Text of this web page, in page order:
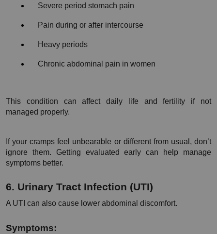
Severe period stomach pain
Pain during or after intercourse
Heavy periods
Chronic abdominal pain in women
This condition can affect daily life and fertility if not
managed properly.
If your cramps feel unbearable or different from usual, don’t
ignore them. Getting evaluated early can help manage
symptoms better.
6. Urinary Tract Infection (UTI)
A UTI can also cause lower abdominal discomfort.
Symptoms: